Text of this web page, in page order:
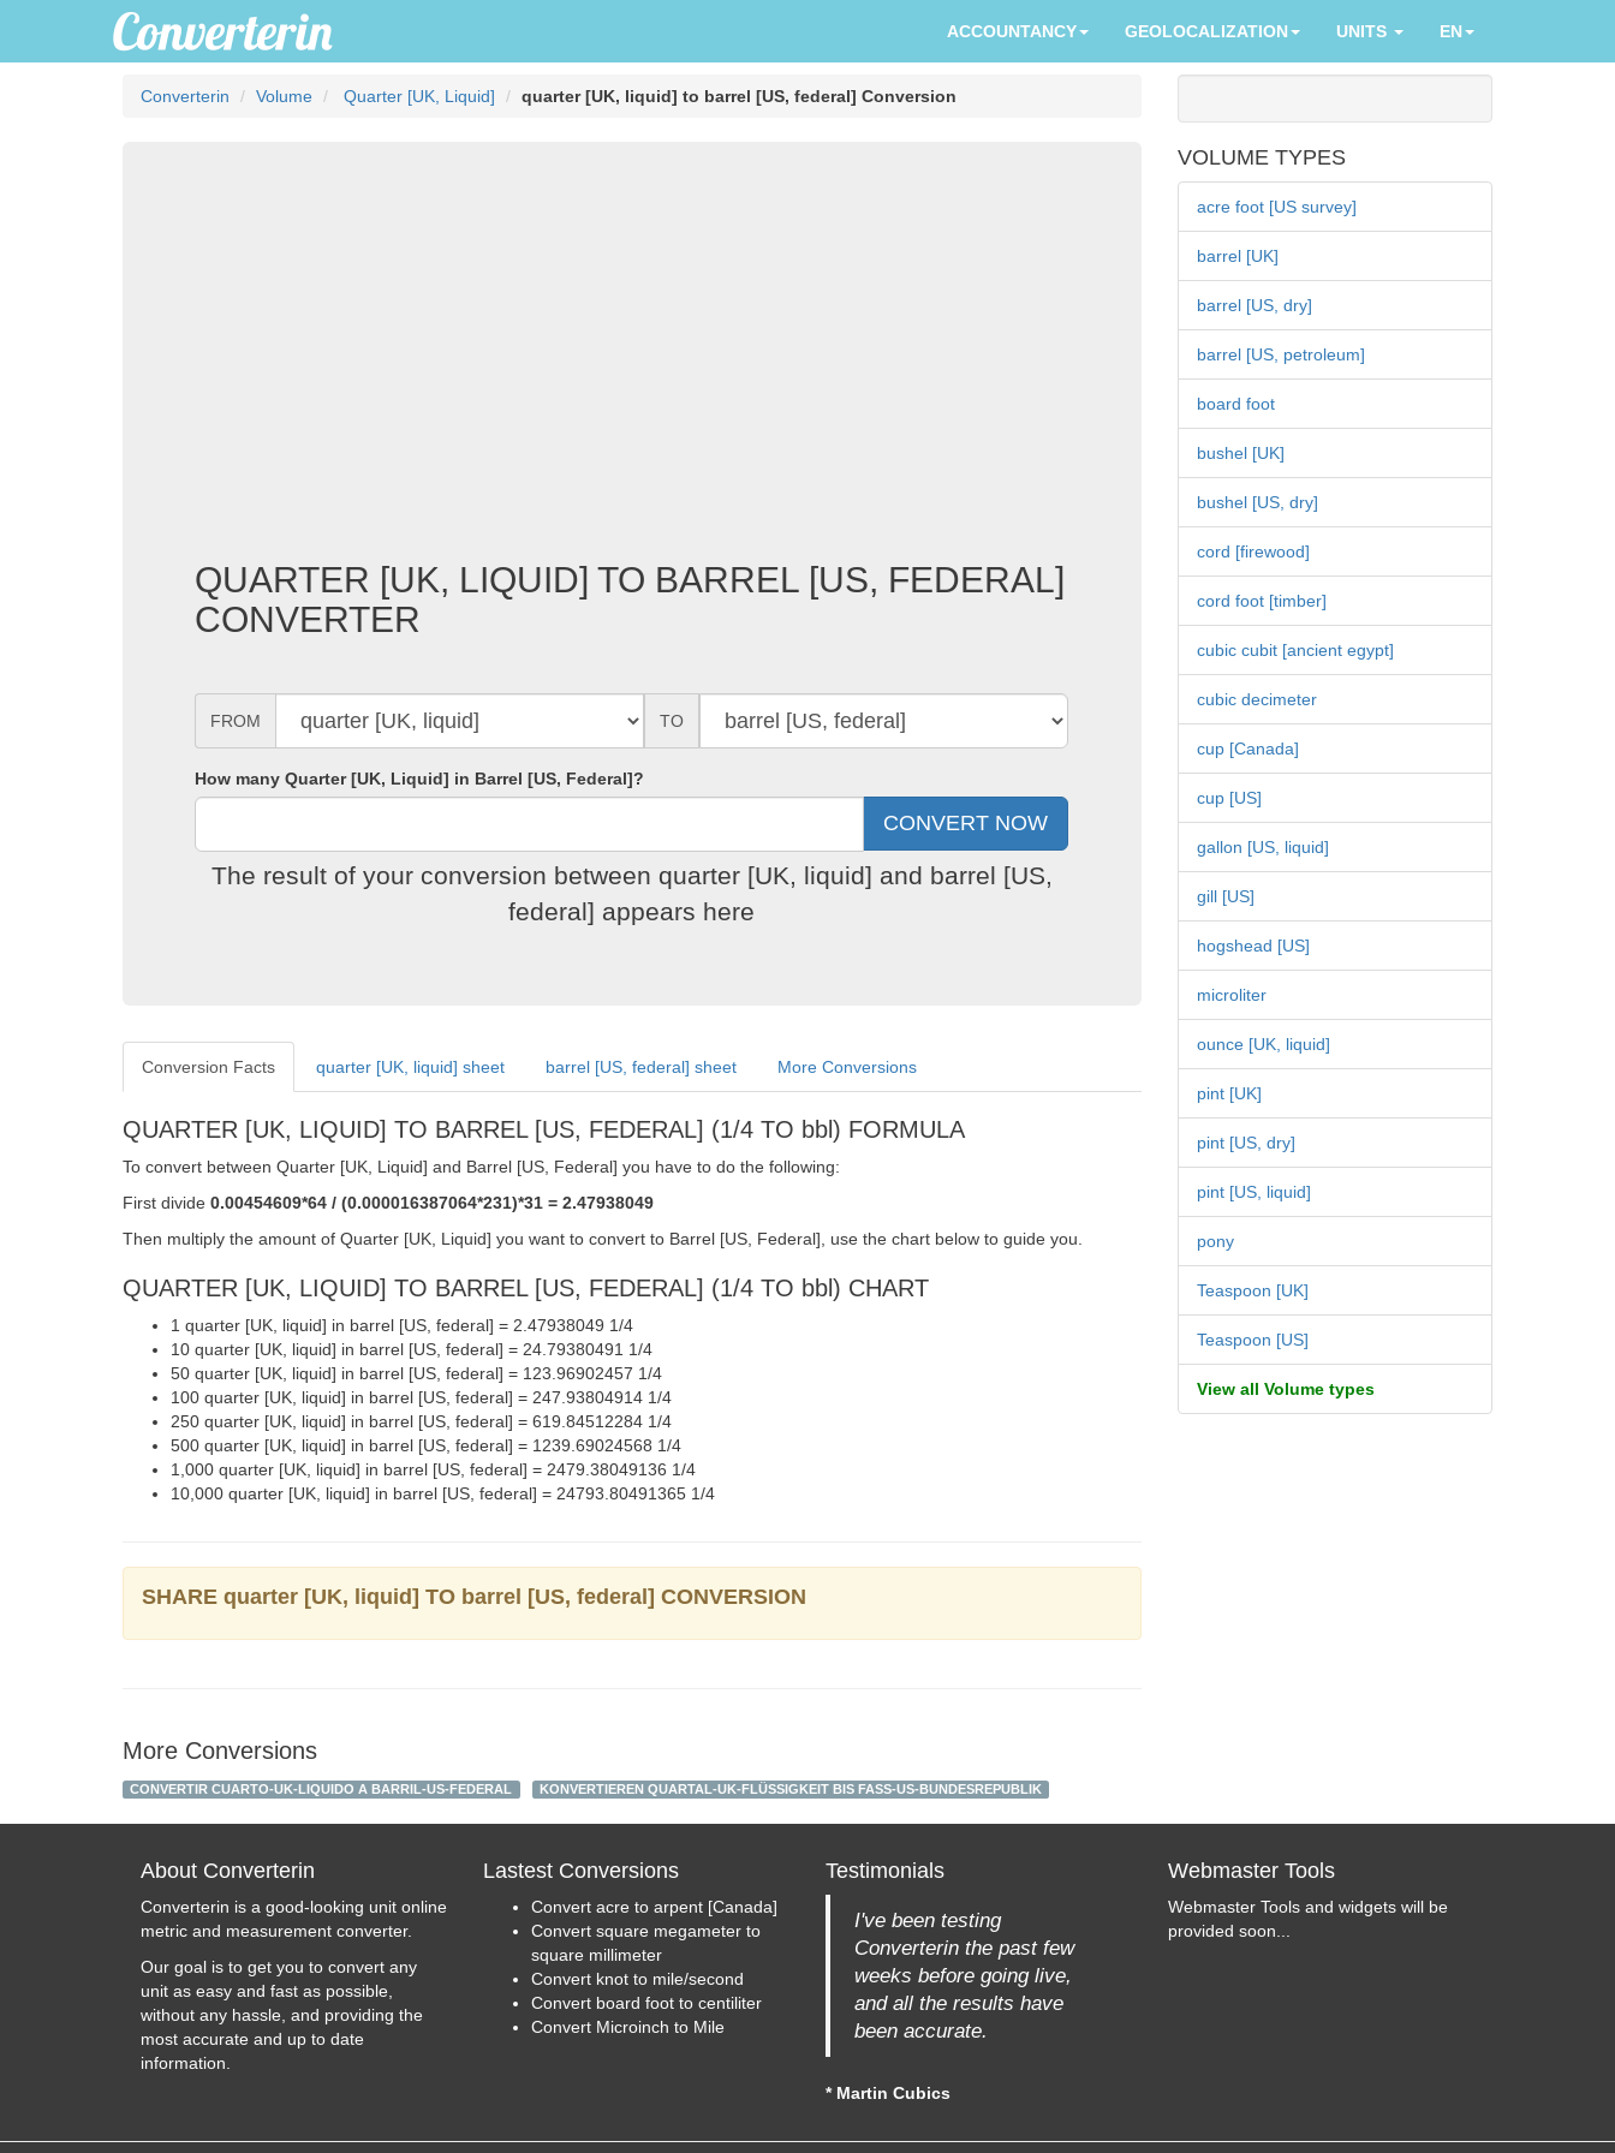
ACCOUNTANCY GEOLOCALIZATION UNITS EN
Converterin Volume Quarter [UK, Liquid] quarter [UK, liquid] to barrel [US, federal] Conversion
QUARTER [UK, LIQUID] TO BARREL [US, FEDERAL]
CONVERTER
FROM TO
How many Quarter [UK, Liquid] in Barrel [US, Federal]?
The result of your conversion between quarter [UK, liquid] and barrel [US,
federal] appears here
Conversion Facts quarter [UK, liquid] sheet barrel [US, federal] sheet More Conversions
QUARTER [UK, LIQUID] TO BARREL [US, FEDERAL] (1/4 TO bbl) FORMULA
To convert between Quarter [UK, Liquid] and Barrel [US, Federal] you have to do the following:
First divide 0.00454609*64 / (0.000016387064*231)*31 = 2.47938049
Then multiply the amount of Quarter [UK, Liquid] you want to convert to Barrel [US, Federal], use the chart below to guide you.
QUARTER [UK, LIQUID] TO BARREL [US, FEDERAL] (1/4 TO bbl) CHART
1 quarter [UK, liquid] in barrel [US, federal] = 2.47938049 1/4
10 quarter [UK, liquid] in barrel [US, federal] = 24.79380491 1/4
50 quarter [UK, liquid] in barrel [US, federal] = 123.96902457 1/4
100 quarter [UK, liquid] in barrel [US, federal] = 247.93804914 1/4
250 quarter [UK, liquid] in barrel [US, federal] = 619.84512284 1/4
500 quarter [UK, liquid] in barrel [US, federal] = 1239.69024568 1/4
1,000 quarter [UK, liquid] in barrel [US, federal] = 2479.38049136 1/4
10,000 quarter [UK, liquid] in barrel [US, federal] = 24793.80491365 1/4
SHARE quarter [UK, liquid] TO barrel [US, federal] CONVERSION
More Conversions
CONVERTIR CUARTO-UK-LIQUIDO A BARRIL-US-FEDERAL KONVERTIEREN QUARTAL-UK-FLÜSSIGKEIT BIS FASS-US-BUNDESREPUBLIK
VOLUME TYPES
acre foot [US survey]
barrel [UK]
barrel [US, dry]
barrel [US, petroleum]
board foot
bushel [UK]
bushel [US, dry]
cord [firewood]
cord foot [timber]
cubic cubit [ancient egypt]
cubic decimeter
cup [Canada]
cup [US]
gallon [US, liquid]
gill [US]
hogshead [US]
microliter
ounce [UK, liquid]
pint [UK]
pint [US, dry]
pint [US, liquid]
pony
Teaspoon [UK]
Teaspoon [US]
View all Volume types
About Converterin
Converterin is a good-looking unit online
metric and measurement converter.
Our goal is to get you to convert any
unit as easy and fast as possible,
without any hassle, and providing the
most accurate and up to date
information.
Lastest Conversions
Convert acre to arpent [Canada]
Convert square megameter to
square millimeter
Convert knot to mile/second
Convert board foot to centiliter
Convert Microinch to Mile
Testimonials
I've been testing
Converterin the past few
weeks before going live,
and all the results have
been accurate.
* Martin Cubics
Webmaster Tools
Webmaster Tools and widgets will be
provided soon...